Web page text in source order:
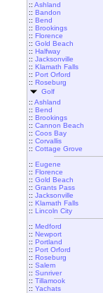
:: Ashland
:: Bandon
:: Bend
:: Brookings
:: Florence
:: Gold Beach
:: Halfway
:: Jacksonville
:: Klamath Falls
:: Port Orford
:: Roseburg
Golf
:: Ashland
:: Bend
:: Brookings
:: Cannon Beach
:: Coos Bay
:: Corvallis
:: Cottage Grove
:: Eugene
:: Florence
:: Gold Beach
:: Grants Pass
:: Jacksonville
:: Klamath Falls
:: Lincoln City
:: Medford
:: Newport
:: Portland
:: Port Orford
:: Roseburg
:: Salem
:: Sunriver
:: Tillamook
:: Yachats